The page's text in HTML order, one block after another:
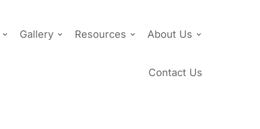
Gallery Resources About Us
Contact Us